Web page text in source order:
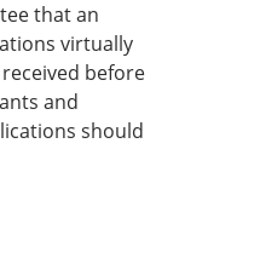
that an
virtually
before
and
should